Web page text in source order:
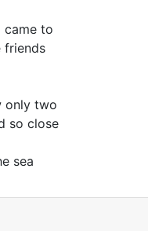
came to
friends
only two
so close
sea